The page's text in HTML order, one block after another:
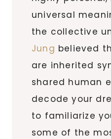
universal
the collective
Jung believed
are inherited
shared human
decode your
to familiarize
some of the